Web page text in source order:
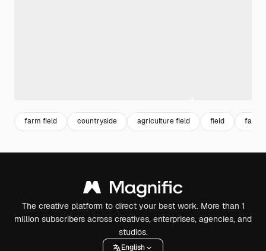
farm field countryside agriculture field field
The creative platform to direct your best work. More than 1
million subscribers across creatives, enterprises, agencies, and
studios.
English